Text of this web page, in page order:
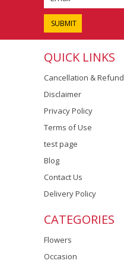
QUICK LINKS
Cancellation & Refund
Disclaimer
Privacy Policy
Terms of Use
test page
Blog
Contact Us
Delivery Policy
CATEGORIES
Flowers
Occasion